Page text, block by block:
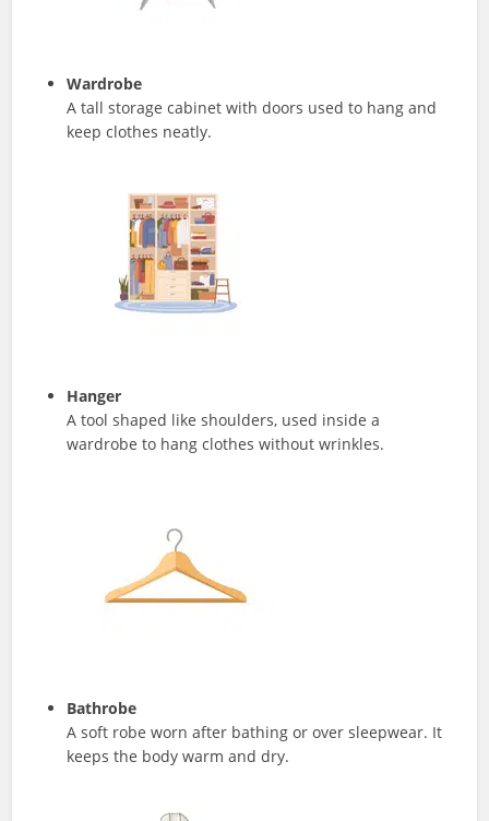
Wardrobe
A tall storage cabinet with doors used to hang and
keep clothes neatly.
Hanger
A tool shaped like shoulders, used inside a
wardrobe to hang clothes without wrinkles.
Bathrobe
A soft robe worn after bathing or over sleepwear. It
keeps the body warm and dry.